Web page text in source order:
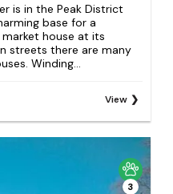
is in the Peak District
base for a
market house at its
streets there are many
Winding...
View
3